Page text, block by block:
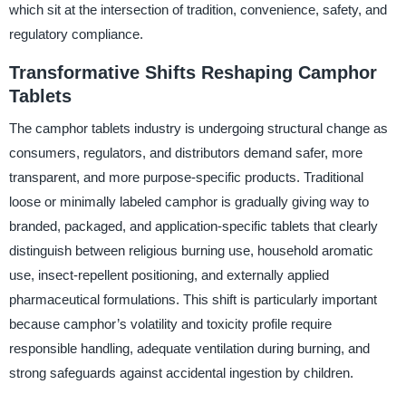
which sit at the intersection of tradition, convenience, safety, and
regulatory compliance.
Transformative Shifts Reshaping Camphor
Tablets
The camphor tablets industry is undergoing structural change as
consumers, regulators, and distributors demand safer, more
transparent, and more purpose-specific products. Traditional
loose or minimally labeled camphor is gradually giving way to
branded, packaged, and application-specific tablets that clearly
distinguish between religious burning use, household aromatic
use, insect-repellent positioning, and externally applied
pharmaceutical formulations. This shift is particularly important
because camphor’s volatility and toxicity profile require
responsible handling, adequate ventilation during burning, and
strong safeguards against accidental ingestion by children.